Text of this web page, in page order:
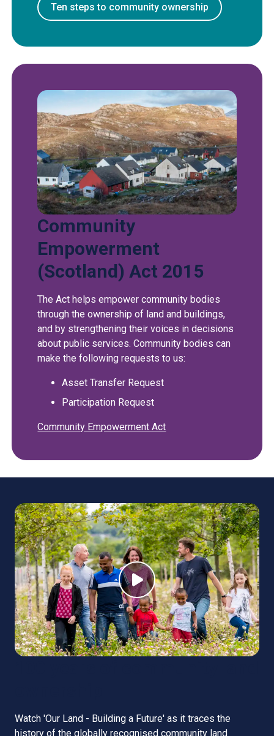
Ten steps to community ownership
Community
Empowerment
(Scotland) Act 2015
The Act helps empower community bodies
through the ownership of land and buildings,
and by strengthening their voices in decisions
about public services. Community bodies can
make the following requests to us:
Asset Transfer Request
Participation Request
Community Empowerment Act
Watch 'Our Land - Building a Future' as it traces the
history of the globally recognised community land